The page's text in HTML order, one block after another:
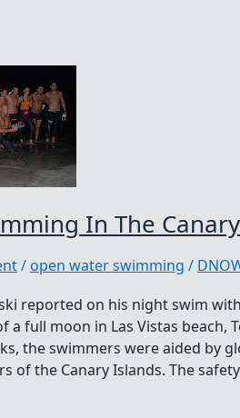
In The
/open water swimming /
reported on his night swim
a full moon in Las Vistas beach,
the swimmers were aided by
of the Canary Islands. The